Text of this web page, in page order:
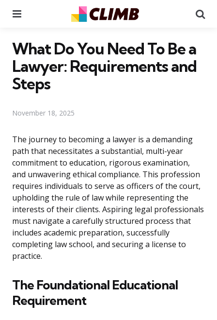
What Do You Need To Be a
Lawyer: Requirements and
Steps
November 18, 2025
The journey to becoming a lawyer is a demanding
path that necessitates a substantial, multi-year
commitment to education, rigorous examination,
and unwavering ethical compliance. This profession
requires individuals to serve as officers of the court,
upholding the rule of law while representing the
interests of their clients. Aspiring legal professionals
must navigate a carefully structured process that
includes academic preparation, successfully
completing law school, and securing a license to
practice.
The Foundational Educational
Requirement